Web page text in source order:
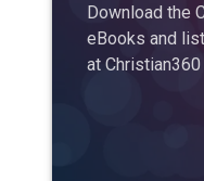
Download the
eBooks and
at Christian360